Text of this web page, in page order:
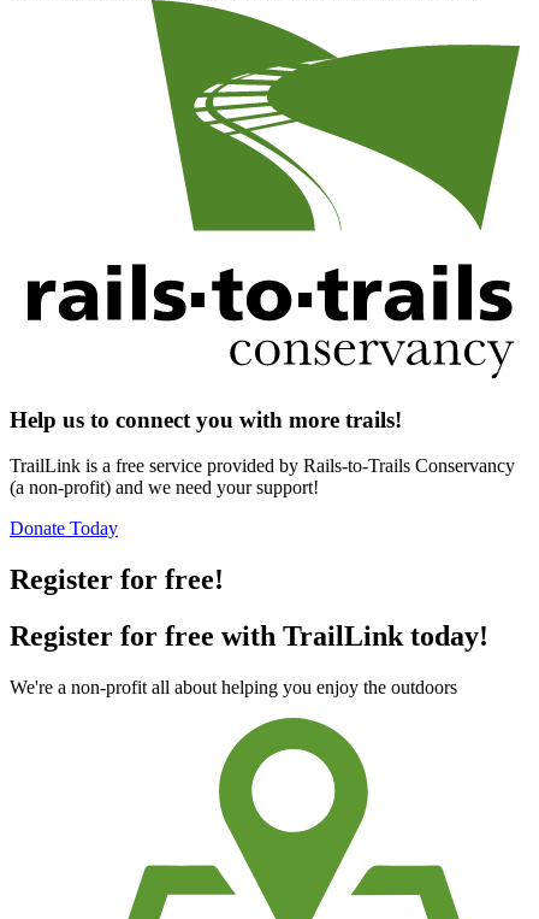
Help us to connect you with more trails!
TrailLink is a free service provided by Rails-to-Trails Conservancy
(a non-profit) and we need your support!
Donate Today
Register for free!
Register for free with TrailLink today!
We're a non-profit all about helping you enjoy the outdoors